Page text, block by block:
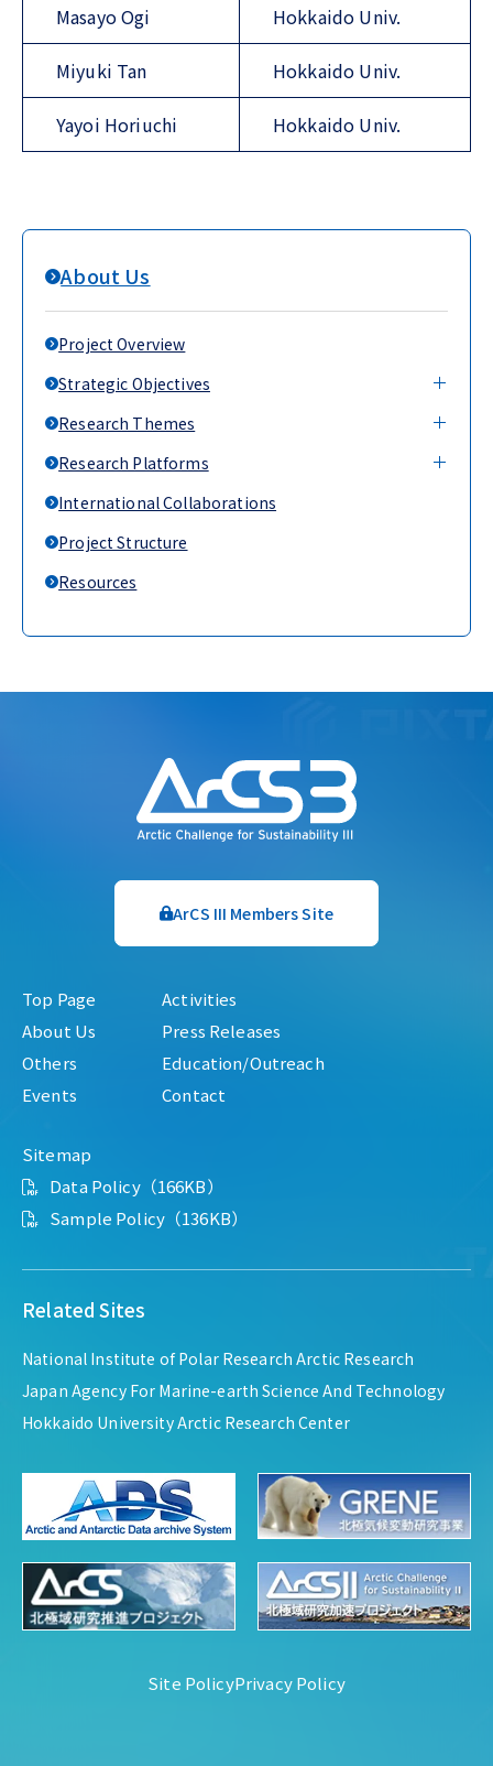
Masayo Ogi Hokkaido Univ.
Miyuki Tan Hokkaido Univ.
Yayoi Horiuchi Hokkaido Univ.
About Us
Project Overview
Strategic Objectives
Research Themes
Research Platforms
International Collaborations
Project Structure
Resources
ArCS III Members Site
Top Page
About Us
Others
Events
Activities
Press Releases
Education/Outreach
Contact
Sitemap
Data Policy（166KB）
Sample Policy（136KB）
Related Sites
National Institute of Polar Research Arctic Research
Japan Agency For Marine-earth Science And Technology
Hokkaido University Arctic Research Center
Site PolicyPrivacy Policy